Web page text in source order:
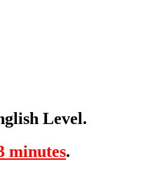
Level.
minutes.